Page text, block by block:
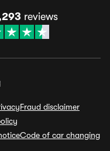
reviews
Fraud disclaimer
Code of car changing